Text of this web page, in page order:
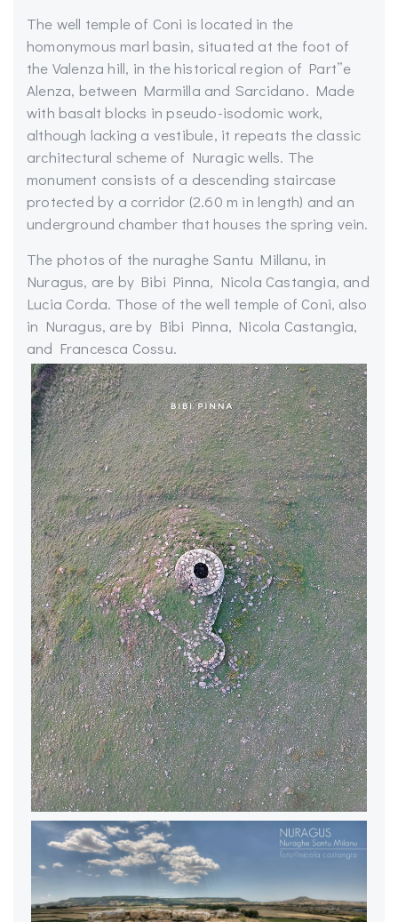
The well temple of Coni is located in the
homonymous marl basin, situated at the foot of
the Valenza hill, in the historical region of Part”e
Alenza, between Marmilla and Sarcidano. Made
with basalt blocks in pseudo-isodomic work,
although lacking a vestibule, it repeats the classic
architectural scheme of Nuragic wells. The
monument consists of a descending staircase
protected by a corridor (2.60 m in length) and an
underground chamber that houses the spring vein.
The photos of the nuraghe Santu Millanu, in
Nuragus, are by Bibi Pinna, Nicola Castangia, and
Lucia Corda. Those of the well temple of Coni, also
in Nuragus, are by Bibi Pinna, Nicola Castangia,
and Francesca Cossu.